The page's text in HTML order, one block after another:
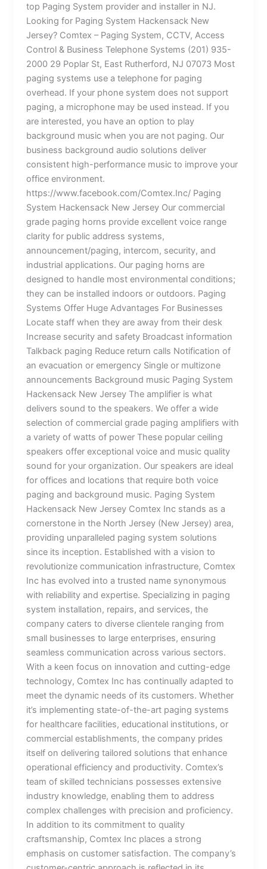
top Paging System provider and installer in NJ.
Looking for Paging System Hackensack New
Jersey? Comtex – Paging System, CCTV, Access
Control & Business Telephone Systems (201) 935-
2000 29 Poplar St, East Rutherford, NJ 07073 Most
paging systems use a telephone for paging
overhead. If your phone system does not support
paging, a microphone may be used instead. If you
are interested, you have an option to play
background music when you are not paging. Our
business background audio solutions deliver
consistent high-performance music to improve your
office environment.
https://www.facebook.com/Comtex.Inc/ Paging
System Hackensack New Jersey Our commercial
grade paging horns provide excellent voice range
clarity for public address systems,
announcement/paging, intercom, security, and
industrial applications. Our paging horns are
designed to handle most environmental conditions;
they can be installed indoors or outdoors. Paging
Systems Offer Huge Advantages For Businesses
Locate staff when they are away from their desk
Increase security and safety Broadcast information
Talkback paging Reduce return calls Notification of
an evacuation or emergency Single or multizone
announcements Background music Paging System
Hackensack New Jersey The amplifier is what
delivers sound to the speakers. We offer a wide
selection of commercial grade paging amplifiers with
a variety of watts of power These popular ceiling
speakers offer exceptional voice and music quality
sound for your organization. Our speakers are ideal
for offices and locations that require both voice
paging and background music. Paging System
Hackensack New Jersey Comtex Inc stands as a
cornerstone in the North Jersey (New Jersey) area,
providing unparalleled paging system solutions
since its inception. Established with a vision to
revolutionize communication infrastructure, Comtex
Inc has evolved into a trusted name synonymous
with reliability and expertise. Specializing in paging
system installation, repairs, and services, the
company caters to diverse clientele ranging from
small businesses to large enterprises, ensuring
seamless communication across various sectors.
With a keen focus on innovation and cutting-edge
technology, Comtex Inc has continually adapted to
meet the dynamic needs of its customers. Whether
it’s implementing state-of-the-art paging systems
for healthcare facilities, educational institutions, or
commercial establishments, the company prides
itself on delivering tailored solutions that enhance
operational efficiency and productivity. Comtex’s
team of skilled technicians possesses extensive
industry knowledge, enabling them to address
complex challenges with precision and proficiency.
In addition to its commitment to quality
craftsmanship, Comtex Inc places a strong
emphasis on customer satisfaction. The company’s